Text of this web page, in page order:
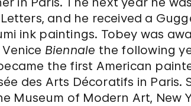
and he received a
ink paintings. Tobey was
Biennale the following
became the first American
des Arts Décoratifs in Paris.
Museum of Modern Art, New